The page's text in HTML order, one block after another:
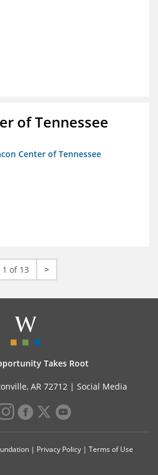
of Tennessee
Center of Tennessee
1 of 13 >
Takes Root
AR 72712 | Social Media
| Privacy Policy| Terms of Use